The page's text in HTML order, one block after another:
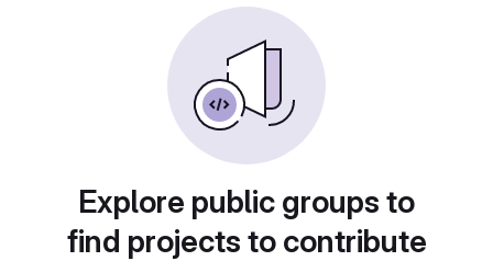
Explore public groups to
find projects to contribute